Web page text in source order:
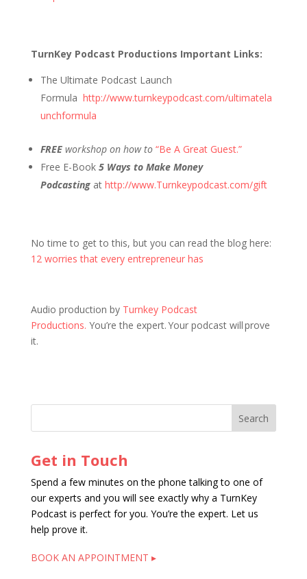
TurnKey Podcast Productions Important Links:
The Ultimate Podcast Launch
Formula http://www.turnkeypodcast.com/ultimatela
unchformula
FREEworkshop on how to “Be A Great Guest.”
Free E-Book 5 Ways to Make Money
Podcastingat http://www.Turnkeypodcast.com/gift
No time to get to this, but you can read the blog here:
12 worries that every entrepreneur has
Audio production by Turnkey Podcast
Productions. You’re the expert. Your podcast will prove
it.
Get in Touch
Spend a few minutes on the phone talking to one of
our experts and you will see exactly why a TurnKey
Podcast is perfect for you. You’re the expert. Let us
help prove it.
BOOK AN APPOINTMENT ▸